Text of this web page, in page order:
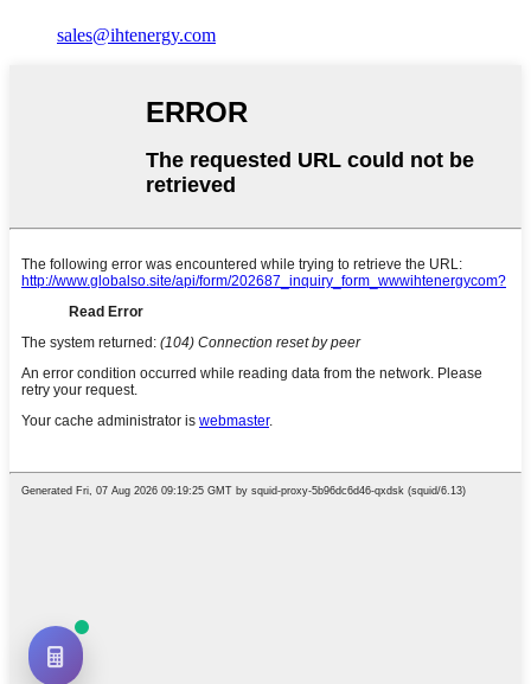
sales@ihtenergy.com